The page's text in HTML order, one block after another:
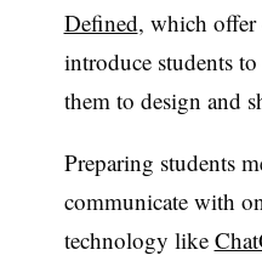
Defined, which offer
introduce students
them to design and
Preparing students
communicate with
technology like